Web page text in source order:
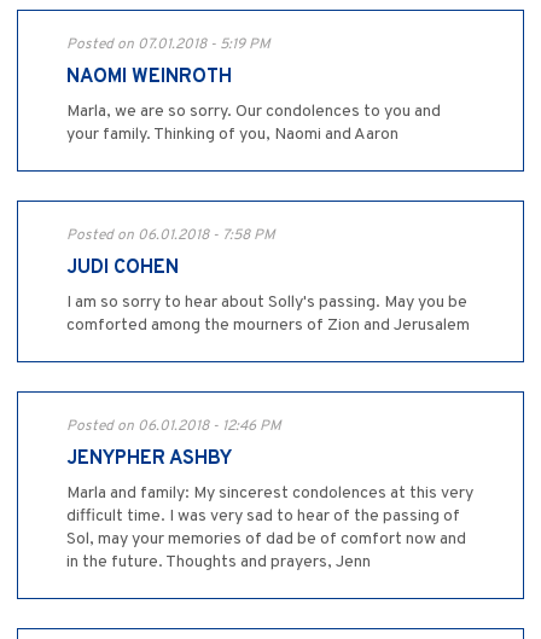
Posted on 07.01.2018 - 5:19 PM
NAOMI WEINROTH
Marla, we are so sorry. Our condolences to you and
your family. Thinking of you, Naomi and Aaron
Posted on 06.01.2018 - 7:58 PM
JUDI COHEN
I am so sorry to hear about Solly's passing. May you be
comforted among the mourners of Zion and Jerusalem
Posted on 06.01.2018 - 12:46 PM
JENYPHER ASHBY
Marla and family: My sincerest condolences at this very
difficult time. I was very sad to hear of the passing of
Sol, may your memories of dad be of comfort now and
in the future. Thoughts and prayers, Jenn